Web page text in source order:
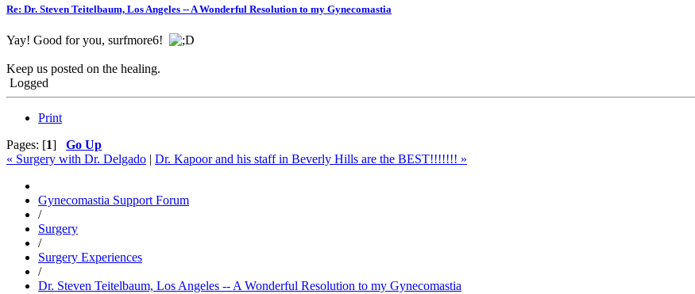
Re: Dr. Steven Teitelbaum, Los Angeles -- A Wonderful Resolution to my Gynecomastia
Yay! Good for you, surfmore6!
Keep us posted on the healing.
Logged
Print
Pages: [1] Go Up
« Surgery with Dr. Delgado | Dr. Kapoor and his staff in Beverly Hills are the BEST!!!!!!! »
Gynecomastia Support Forum
/
Surgery
/
Surgery Experiences
/
Dr. Steven Teitelbaum, Los Angeles -- A Wonderful Resolution to my Gynecomastia